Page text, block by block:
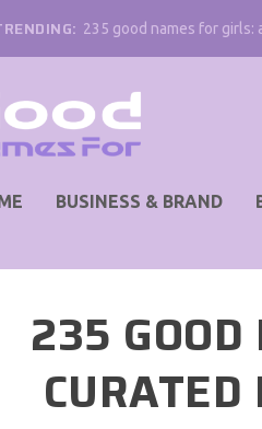
235 good names for girls:
BUSINESS & BRAND
235